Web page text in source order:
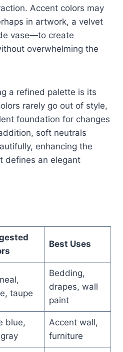
Accent colors may
in artwork, a velvet
vase—to create
overwhelming the
a refined palette is its
rarely go out of style,
foundation for changes
soft neutrals
enhancing the
defines an elegant
Best Uses
taupe
Bedding,
drapes, wall
paint
blue,
Accent wall,
furniture